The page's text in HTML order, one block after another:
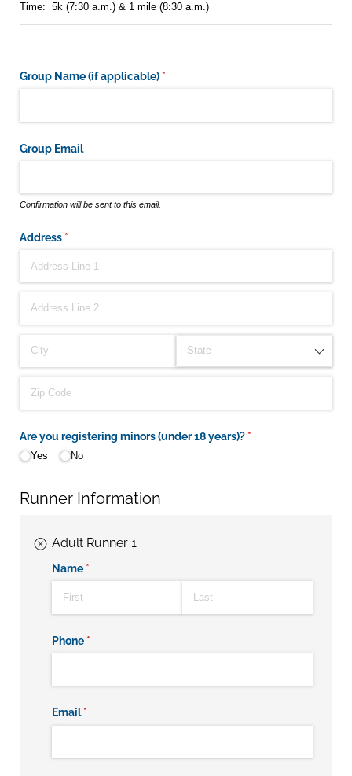
Time: 5k (7:30 a.m.) & 1 mile (8:30 a.m.)
Group Name (if applicable) *(required)
Group Email
Confirmation will be sent to this email.
Address *(required)
Are you registering minors (under 18 years)? *(required)
Yes No
Runner Information
Adult Runner 1
Name *(required)
Phone *(required)
Email *
(required)